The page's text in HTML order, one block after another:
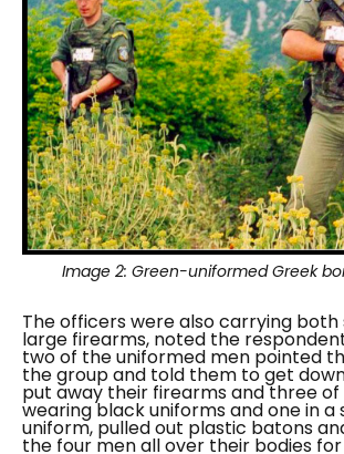
Image 2: Green-uniformed Greek
The officers were also carrying both
large firearms, noted the
two of the uniformed men pointed
the group and told them to get
put away their firearms and three
wearing black uniforms and one in a
uniform, pulled out plastic batons
the four men all over their bodies